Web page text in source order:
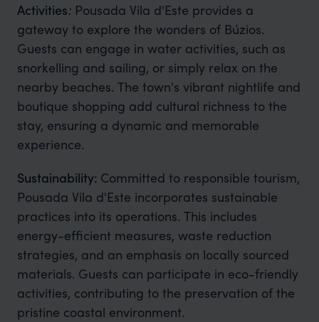
Activities:Pousada Vila d'Este provides a
gateway to explore the wonders of Búzios.
Guests can engage in water activities, such as
snorkelling and sailing, or simply relax on the
nearby beaches. The town's vibrant nightlife and
boutique shopping add cultural richness to the
stay, ensuring a dynamic and memorable
experience.
Sustainability: Committed to responsible tourism,
Pousada Vila d'Este incorporates sustainable
practices into its operations. This includes
energy-efficient measures, waste reduction
strategies, and an emphasis on locally sourced
materials. Guests can participate in eco-friendly
activities, contributing to the preservation of the
pristine coastal environment.